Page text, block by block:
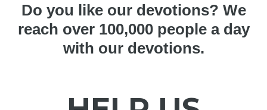
Do you like our devotions? We
reach over 100,000 people a day
with our devotions.